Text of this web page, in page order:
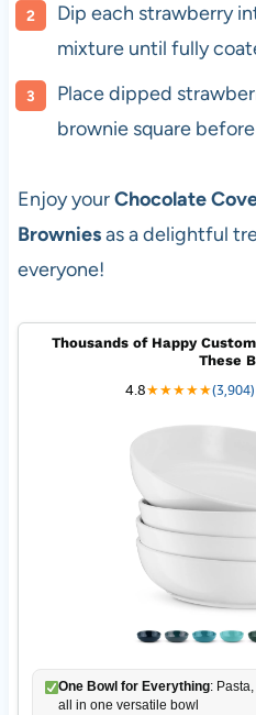
Dip each strawberry
mixture until fully
Place dipped
brownie square
Enjoy yourChocolate
Browniesas a delightful
everyone!
Thousands of Happy
These
4.8★★★★★(3,904)
One Bowl for Everything:
all in one versatile bowl